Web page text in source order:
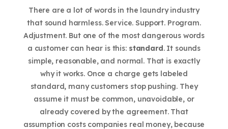
There are a lot of words in the laundry industry
that sound harmless. Service. Support. Program.
Adjustment. But one of the most dangerous words
a customer can hear is this: standard. It sounds
simple, reasonable, and normal. That is exactly
why it works. Once a charge gets labeled
standard, many customers stop pushing. They
assume it must be common, unavoidable, or
already covered by the agreement. That
assumption costs companies real money, because